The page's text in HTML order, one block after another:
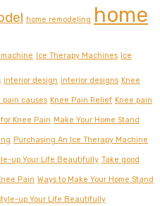
home remodeling home
Ice Therapy Machines Ice
interior design interior designs Knee
pain causes Knee Pain Relief Knee pain
Knee Pain Make Your Home Stand
Purchasing An Ice Therapy Machine
up Your Life Beautifully Take good
Pain Ways to Make Your Home Stand
up Your Life Beautifully